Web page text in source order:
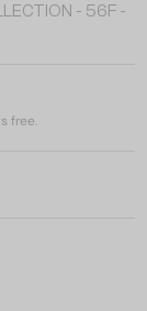
- 56F -
free.